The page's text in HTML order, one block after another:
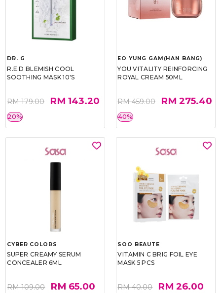
DR. G
R.E.D BLEMISH COOL
SOOTHING MASK 10'S
RM 179.00 RM 143.20
20%
EO YUNG GAM(HAN BANG)
YOU VITALITY REINFORCING
ROYAL CREAM 50ML
RM 459.00 RM 275.40
40%
CYBER COLORS
SUPER CREAMY SERUM
CONCEALER 6ML
RM 109.00 RM 65.00
SOO BEAUTE
VITAMIN C BRIG FOIL EYE
MASK 5 PCS
RM 40.00 RM 26.00